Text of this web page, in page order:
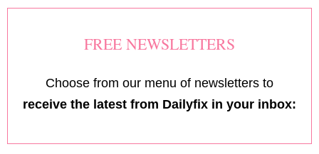
FREE NEWSLETTERS
Choose from our menu of newsletters to
receive the latest from Dailyfix in your inbox: